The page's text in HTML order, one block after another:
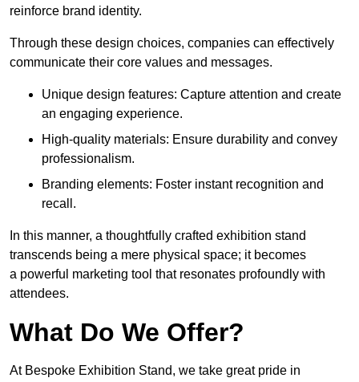
reinforce brand identity.
Through these design choices, companies can effectively
communicate their core values and messages.
Unique design features: Capture attention and create
an engaging experience.
High-quality materials: Ensure durability and convey
professionalism.
Branding elements: Foster instant recognition and
recall.
In this manner, a thoughtfully crafted exhibition stand
transcends being a mere physical space; it becomes
a powerful marketing tool that resonates profoundly with
attendees.
What Do We Offer?
At Bespoke Exhibition Stand, we take great pride in